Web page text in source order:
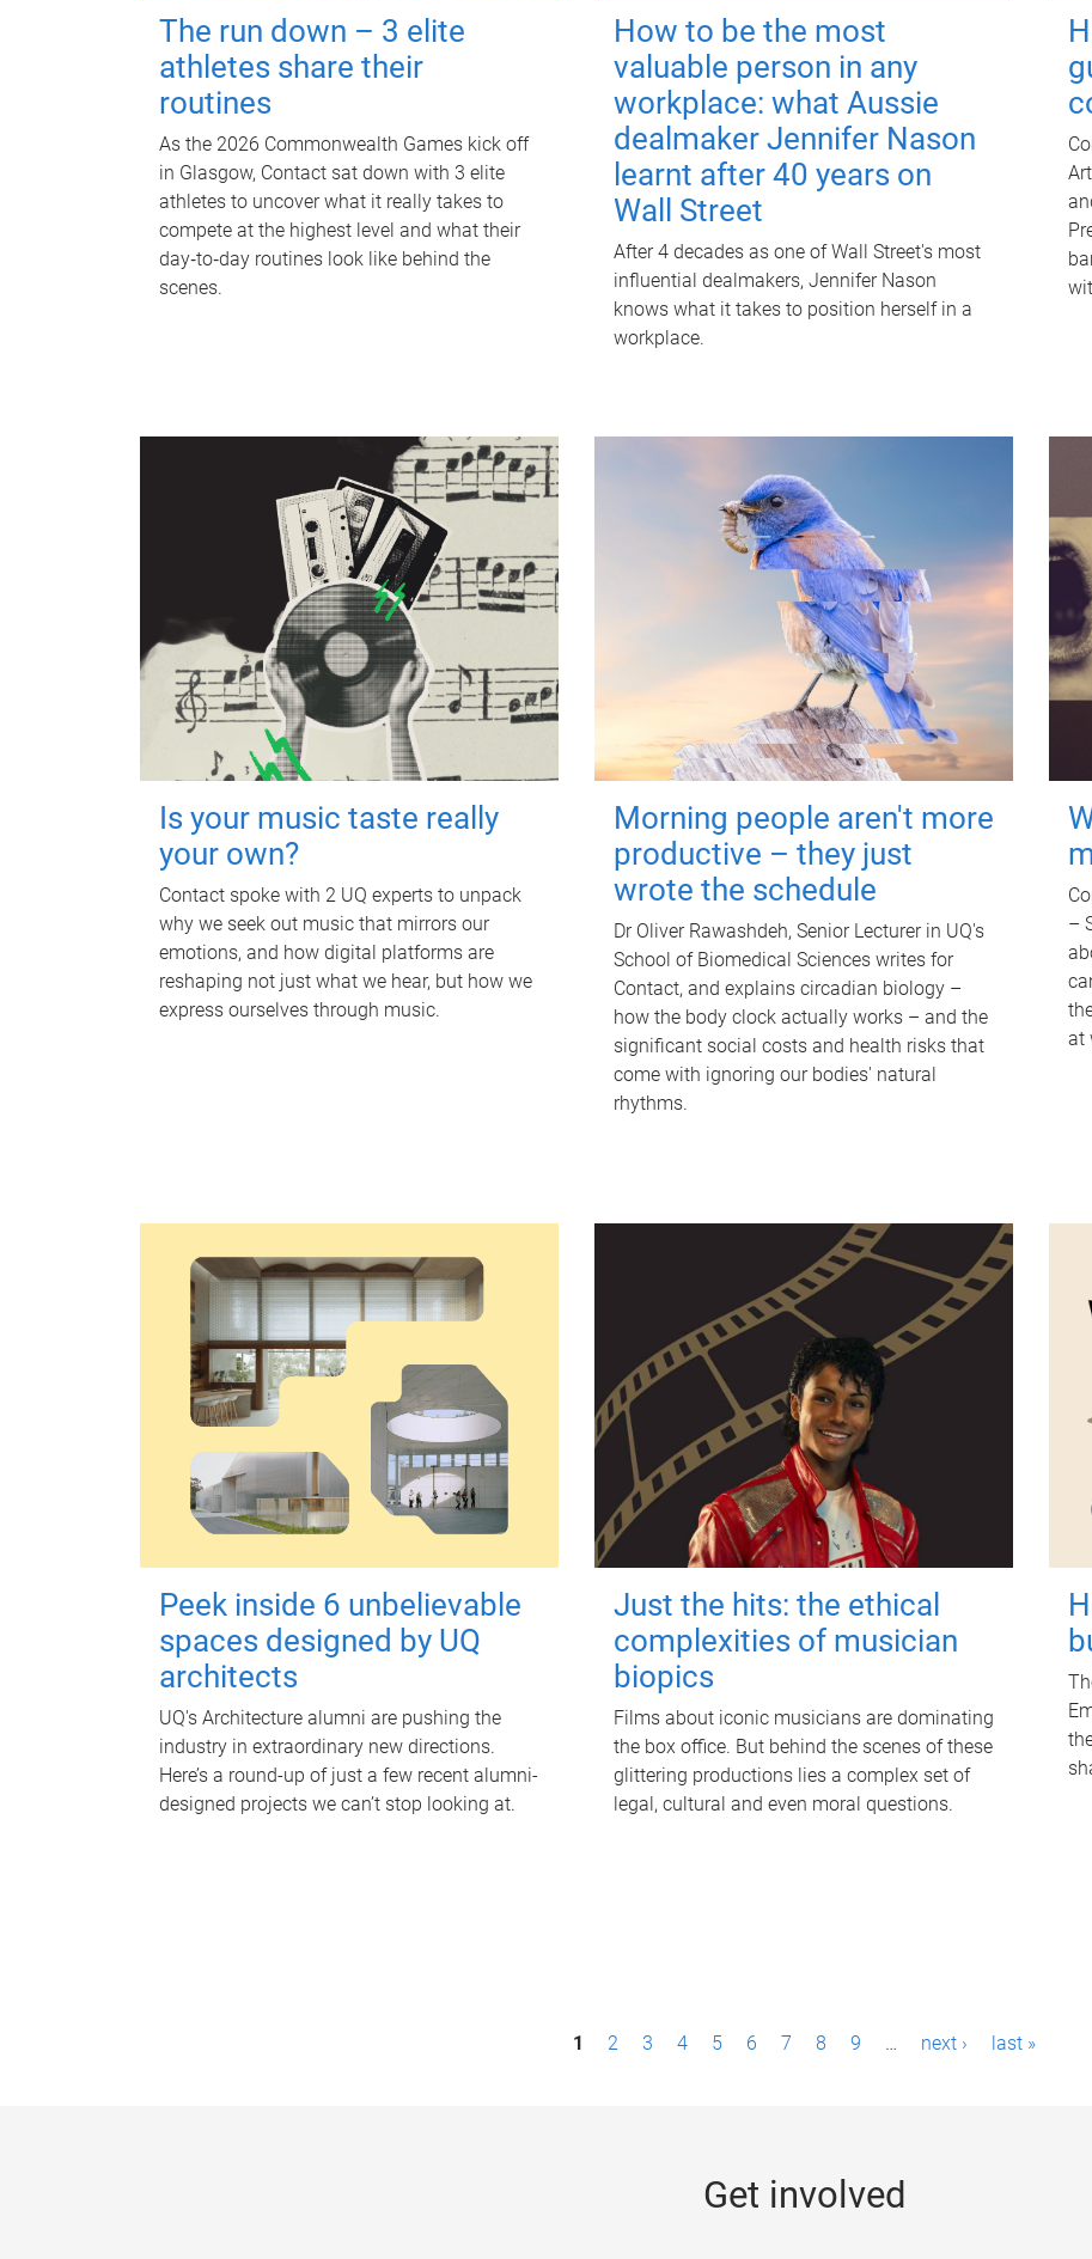
The run down – 3 elite
athletes share their
routines
As the 2026 Commonwealth Games kick off
in Glasgow, Contact sat down with 3 elite
athletes to uncover what it really takes to
compete at the highest level and what their
day‑to‑day routines look like behind the
scenes.
How to be the most
valuable person in any
workplace: what Aussie
dealmaker Jennifer Nason
learnt after 40 years on
Wall Street
After 4 decades as one of Wall Street's most
influential dealmakers, Jennifer Nason
knows what it takes to position herself in a
workplace.
Is your music taste really
your own?
Contact spoke with 2 UQ experts to unpack
why we seek out music that mirrors our
emotions, and how digital platforms are
reshaping not just what we hear, but how we
express ourselves through music.
Morning people aren't more
productive – they just
wrote the schedule
Dr Oliver Rawashdeh, Senior Lecturer in UQ's
School of Biomedical Sciences writes for
Contact, and explains circadian biology –
how the body clock actually works – and the
significant social costs and health risks that
come with ignoring our bodies' natural
rhythms.
–
at
Peek inside 6 unbelievable
spaces designed by UQ
architects
UQ's Architecture alumni are pushing the
industry in extraordinary new directions.
Here’s a round-up of just a few recent alumni-
designed projects we can’t stop looking at.
Just the hits: the ethical
complexities of musician
biopics
Films about iconic musicians are dominating
the box office. But behind the scenes of these
glittering productions lies a complex set of
legal, cultural and even moral questions.
1 2 3 4 5 6 7 8 9 … next › last »
Get involved